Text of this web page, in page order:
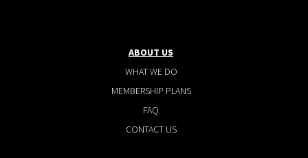
ABOUT US
WHAT WE DO
MEMBERSHIP PLANS
FAQ
CONTACT US